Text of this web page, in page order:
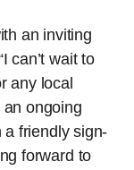
an inviting
can’t wait to
any local
ongoing
a friendly sign-
forward to